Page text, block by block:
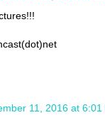
11, 2016 at 6:01